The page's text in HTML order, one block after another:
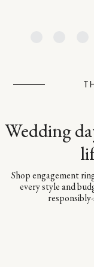
Wedding
Shop engagement
every style and